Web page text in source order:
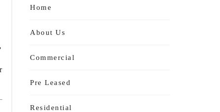
Home
About Us
Commercial
Pre Leased
Residential